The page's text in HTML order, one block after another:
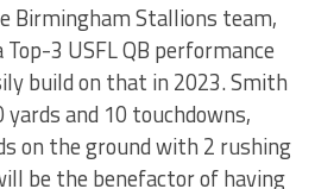
Birmingham Stallions team,
3 USFL QB performance
build on that in 2023. Smith
and 10 touchdowns,
on the ground with 2 rushing
be the benefactor of having